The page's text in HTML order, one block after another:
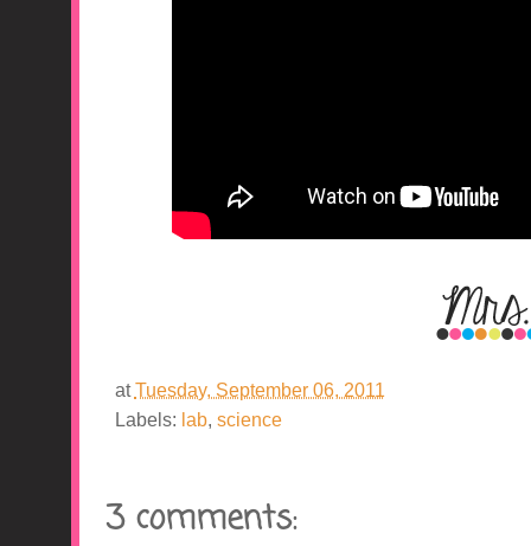
atTuesday, September 06, 2011
Labels: lab, science
3 comments: